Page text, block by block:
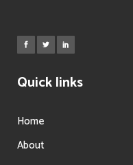
Quick links
Home
About